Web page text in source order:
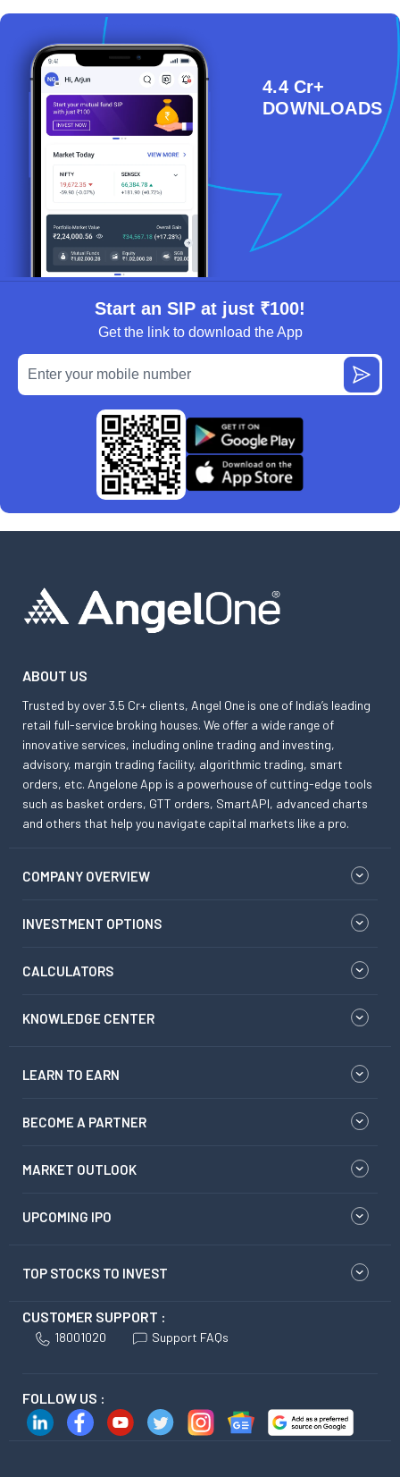
4.4 Cr+
DOWNLOADS
Start an SIP at just ₹100!
Get the link to download the App
ABOUT US
Trusted by over 3.5 Cr+ clients, Angel One is one of India’s leading
retail full-service broking houses. We offer a wide range of
innovative services, including online trading and investing,
advisory, margin trading facility, algorithmic trading, smart
orders, etc. Angelone App is a powerhouse of cutting-edge tools
such as basket orders, GTT orders, SmartAPI, advanced charts
and others that help you navigate capital markets like a pro.
COMPANY OVERVIEW
INVESTMENT OPTIONS
CALCULATORS
KNOWLEDGE CENTER
LEARN TO EARN
BECOME A PARTNER
MARKET OUTLOOK
UPCOMING IPO
TOP STOCKS TO INVEST
CUSTOMER SUPPORT :
18001020 Support FAQs
FOLLOW US :